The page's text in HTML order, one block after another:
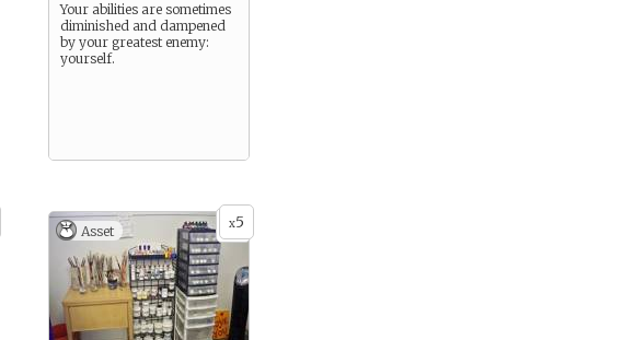
Your abilities are sometimes
diminished and dampened
by your greatest enemy:
yourself.
x5
Asset